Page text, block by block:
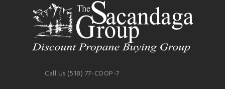
Call Us (518) 77-COOP-7